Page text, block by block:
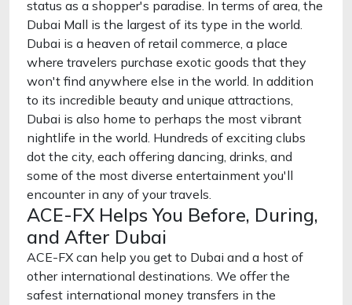
status as a shopper's paradise. In terms of area, the
Dubai Mall is the largest of its type in the world.
Dubai is a heaven of retail commerce, a place
where travelers purchase exotic goods that they
won't find anywhere else in the world. In addition
to its incredible beauty and unique attractions,
Dubai is also home to perhaps the most vibrant
nightlife in the world. Hundreds of exciting clubs
dot the city, each offering dancing, drinks, and
some of the most diverse entertainment you'll
encounter in any of your travels.
ACE-FX Helps You Before, During,
and After Dubai
ACE-FX can help you get to Dubai and a host of
other international destinations. We offer the
safest international money transfers in the